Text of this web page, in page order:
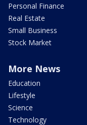
Personal Finance
Real Estate
Small Business
Stock Market
More News
Education
Lifestyle
Science
Technology